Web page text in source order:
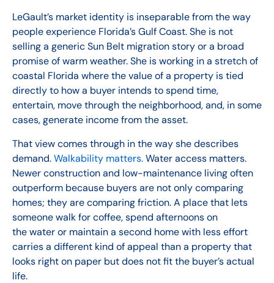
LeGault’s market identity is inseparable from the way
people experience Florida’s Gulf Coast. She is not
selling a generic Sun Belt migration story or a broad
promise of warm weather. She is working in a stretch of
coastal Florida where the value of a property is tied
directly to how a buyer intends to spend time,
entertain, move through the neighborhood, and, in some
cases, generate income from the asset.
That view comes through in the way she describes
demand.Walkability matters.Water access matters.
Newer construction and low-maintenance living often
outperform because buyers are not only comparing
homes; they are comparing friction. A place that lets
someone walk for coffee, spend afternoons on
the water or maintain a second home with less effort
carries a different kind of appeal than a property that
looks right on paper but does not fit the buyer’s actual
life.